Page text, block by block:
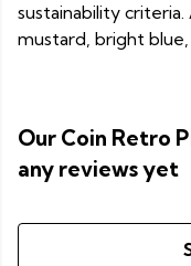
sustainability
mustard, bright
Our Coin Retro
any reviews yet